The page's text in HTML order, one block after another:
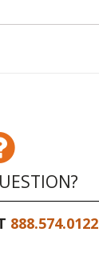
888.574.0122